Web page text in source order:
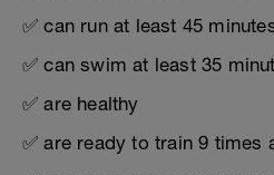
✅ can run at least 45
✅ can swim at least 35
✅ are healthy
✅ are ready to train 9 times